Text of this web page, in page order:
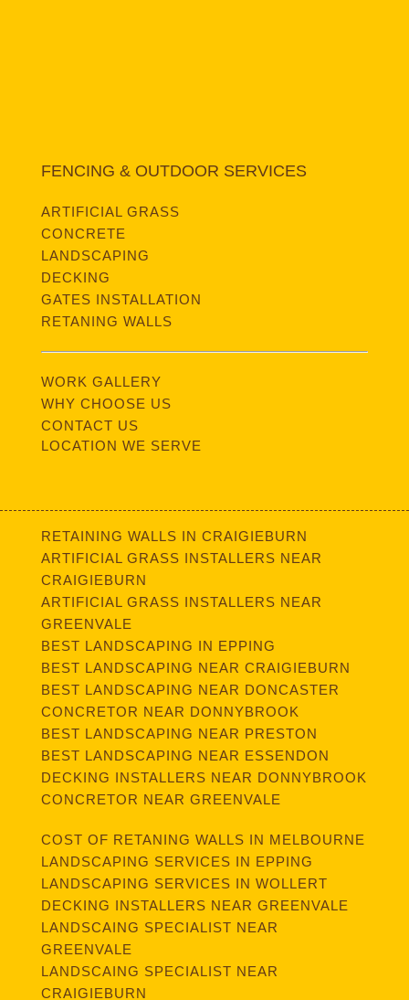
FENCING & OUTDOOR SERVICES
ARTIFICIAL GRASS
CONCRETE
LANDSCAPING
DECKING
GATES INSTALLATION
RETANING WALLS
WORK GALLERY
WHY CHOOSE US
CONTACT US
LOCATION WE SERVE
RETAINING WALLS IN CRAIGIEBURN
ARTIFICIAL GRASS INSTALLERS NEAR
CRAIGIEBURN
ARTIFICIAL GRASS INSTALLERS NEAR
GREENVALE
BEST LANDSCAPING IN EPPING
BEST LANDSCAPING NEAR CRAIGIEBURN
BEST LANDSCAPING NEAR DONCASTER
CONCRETOR NEAR DONNYBROOK
BEST LANDSCAPING NEAR PRESTON
BEST LANDSCAPING NEAR ESSENDON
DECKING INSTALLERS NEAR DONNYBROOK
CONCRETOR NEAR GREENVALE
COST OF RETANING WALLS IN MELBOURNE
LANDSCAPING SERVICES IN EPPING
LANDSCAPING SERVICES IN WOLLERT
DECKING INSTALLERS NEAR GREENVALE
LANDSCAING SPECIALIST NEAR
GREENVALE
LANDSCAING SPECIALIST NEAR
CRAIGIEBURN